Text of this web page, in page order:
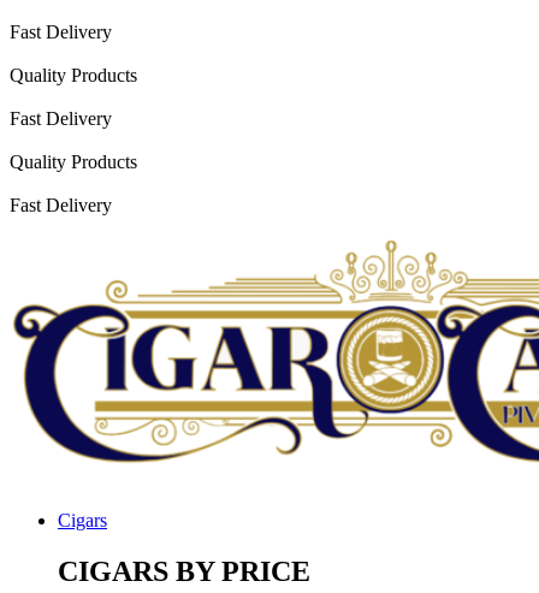
Fast Delivery
Quality Products
Fast Delivery
Quality Products
Fast Delivery
Cigars
CIGARS BY PRICE